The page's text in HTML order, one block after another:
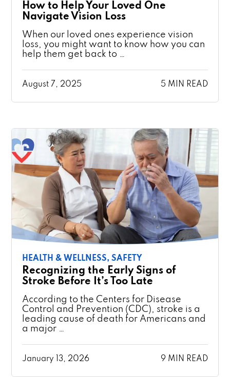
How to Help Your Loved One
Navigate Vision Loss
When our loved ones experience vision
loss, you might want to know how you can
help them get back to …
August 7, 2025 5 MIN READ
HEALTH & WELLNESS, SAFETY
Recognizing the Early Signs of
Stroke Before It’s Too Late
According to the Centers for Disease
Control and Prevention (CDC), stroke is a
leading cause of death for Americans and
a major …
January 13, 2026 9 MIN READ